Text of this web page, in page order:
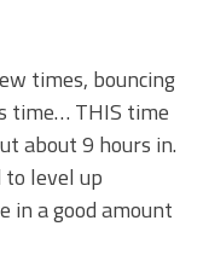
times, bouncing
time… THIS time
about 9 hours in.
to level up
in a good amount